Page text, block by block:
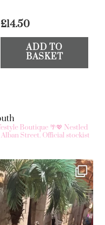
£14.50
ADD TO
BASKET
Boutique 🌴💖 Nestled
Street. Official stockist